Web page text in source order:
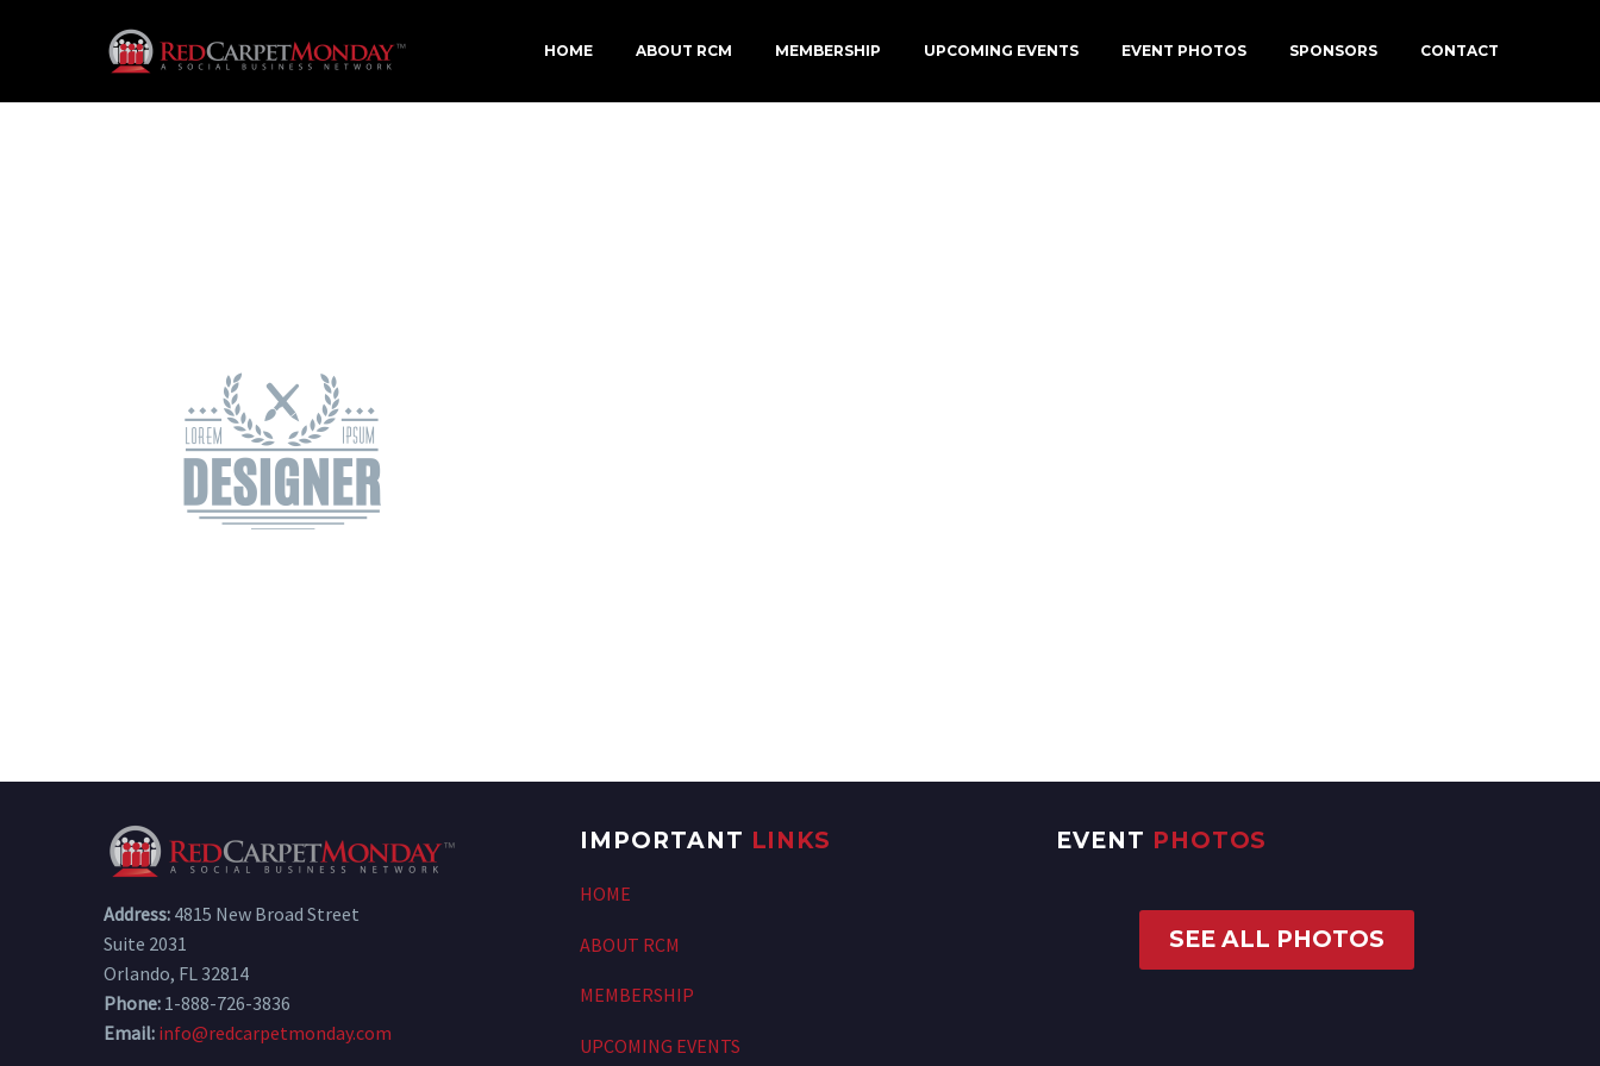
HOME ABOUT RCM MEMBERSHIP UPCOMING EVENTS EVENT PHOTOS SPONSORS CONTACT
Address: 4815 New Broad Street
Suite 2031
Orlando, FL 32814
Phone: 1-888-726-3836
Email: info@redcarpetmonday.com
IMPORTANT LINKS
HOME
ABOUT RCM
MEMBERSHIP
UPCOMING EVENTS
EVENT PHOTOS
SEE ALL PHOTOS